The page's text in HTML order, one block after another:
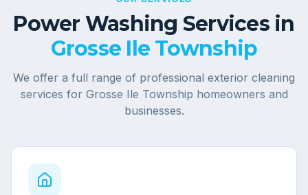
Power Washing Services in
Grosse Ile Township
We offer a full range of professional exterior cleaning
services for Grosse Ile Township homeowners and
businesses.